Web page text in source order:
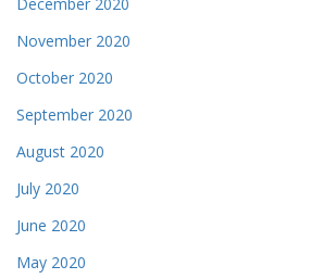
November 2020
October 2020
September 2020
August 2020
July 2020
June 2020
May 2020